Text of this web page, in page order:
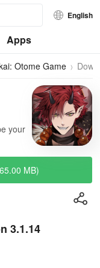
English
Apps
Otome Game
your
MB)
3.1.14